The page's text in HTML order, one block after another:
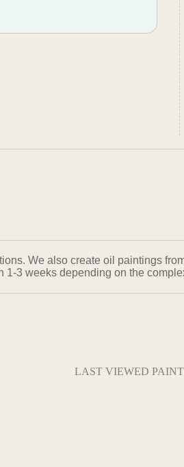
We also create oil paintings
1-3 weeks depending on the
LAST VIEWED